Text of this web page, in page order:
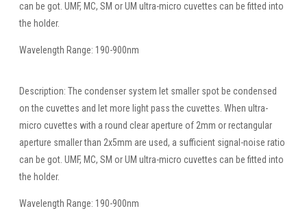
can be got. UMF, MC, SM or UM ultra-micro cuvettes can be fitted into
the holder.
Wavelength Range: 190-900nm
Description: The condenser system let smaller spot be condensed
on the cuvettes and let more light pass the cuvettes. When ultra-
micro cuvettes with a round clear aperture of 2mm or rectangular
aperture smaller than 2x5mm are used, a sufficient signal-noise ratio
can be got. UMF, MC, SM or UM ultra-micro cuvettes can be fitted into
the holder.
Wavelength Range: 190-900nm